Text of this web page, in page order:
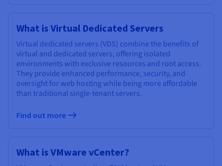
What is Virtual Dedicated Servers
Virtual dedicated servers (VDS) combine the benefits of
virtual and dedicated servers, offering isolated
environments with exclusive resources and root access.
They provide enhanced performance, security, and
oversight for web hosting while being more affordable
than traditional single-tenant servers.
Find out more
What is VMware vCenter?